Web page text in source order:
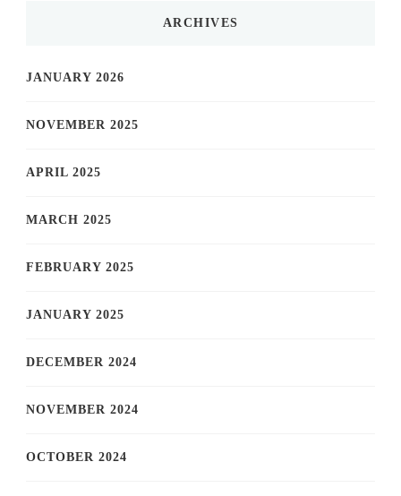
ARCHIVES
JANUARY 2026
NOVEMBER 2025
APRIL 2025
MARCH 2025
FEBRUARY 2025
JANUARY 2025
DECEMBER 2024
NOVEMBER 2024
OCTOBER 2024